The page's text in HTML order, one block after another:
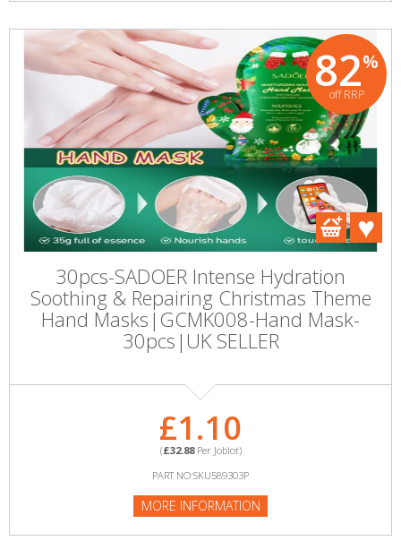
82%
off RRP
30pcs-SADOER Intense Hydration
Soothing & Repairing Christmas Theme
Hand Masks|GCMK008-Hand Mask-
30pcs|UK SELLER
£1.10
(£32.88Per Joblot)
PART NO:SKU589303P
MORE INFORMATION